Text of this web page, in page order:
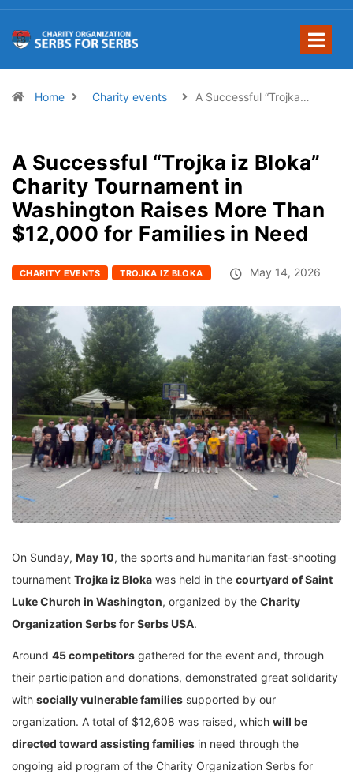
Home Charity events A Successful “Trojka…
A Successful “Trojka iz Bloka”
Charity Tournament in
Washington Raises More Than
$12,000 for Families in Need
CHARITY EVENTS TROJKA IZ BLOKA May 14, 2026
On Sunday, May 10, the sports and humanitarian fast-shooting
tournament Trojka iz Bloka was held in the courtyard of Saint
Luke Church in Washington, organized by the Charity
Organization Serbs for Serbs USA.
Around 45 competitors gathered for the event and, through
their participation and donations, demonstrated great solidarity
with socially vulnerable families supported by our
organization. A total of $12,608 was raised, which will be
directed toward assisting families in need through the
ongoing aid program of the Charity Organization Serbs for